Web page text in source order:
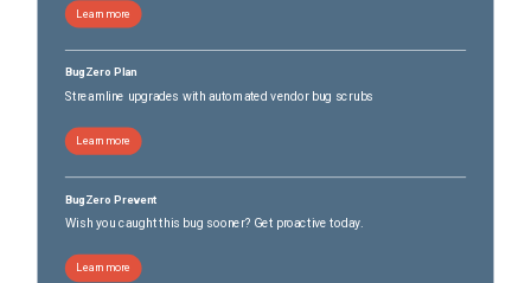
Learn more
BugZero Plan
Streamline upgrades with automated vendor bug scrubs
Learn more
BugZero Prevent
Wish you caught this bug sooner? Get proactive today.
Learn more